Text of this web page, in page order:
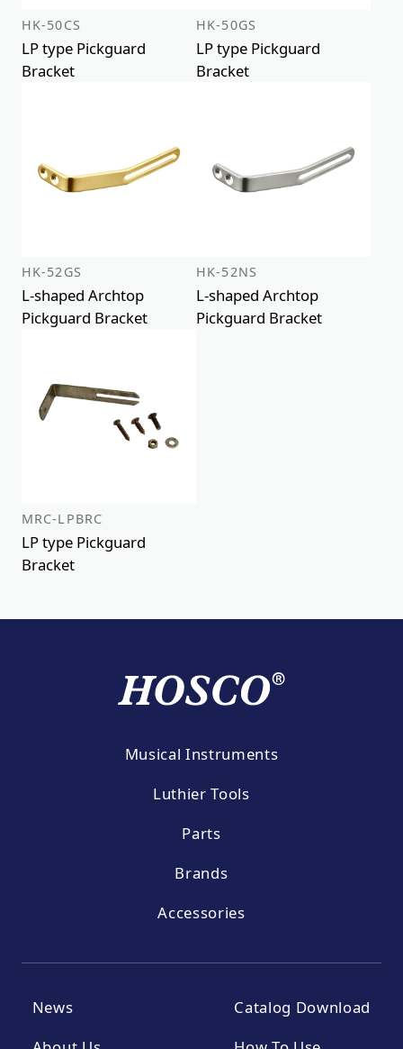
HK-50CS
LP type Pickguard
Bracket
HK-50GS
LP type Pickguard
Bracket
HK-52GS
L-shaped Archtop
Pickguard Bracket
HK-52NS
L-shaped Archtop
Pickguard Bracket
MRC-LPBRC
LP type Pickguard
Bracket
Musical Instruments
Luthier Tools
Parts
Brands
Accessories
News
Catalog Download